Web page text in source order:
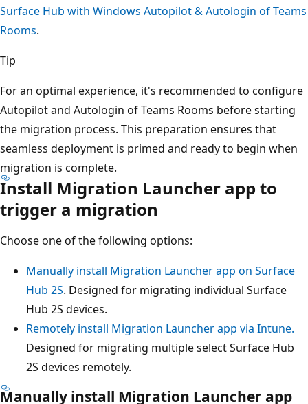
Surface Hub with Windows Autopilot & Autologin of Teams
Rooms.
Tip
For an optimal experience, it's recommended to configure
Autopilot and Autologin of Teams Rooms before starting
the migration process. This preparation ensures that
seamless deployment is primed and ready to begin when
migration is complete.
Install Migration Launcher app to
trigger a migration
Choose one of the following options:
Manually install Migration Launcher app on Surface
Hub 2S. Designed for migrating individual Surface
Hub 2S devices.
Remotely install Migration Launcher app via Intune.
Designed for migrating multiple select Surface Hub
2S devices remotely.
Manually install Migration Launcher app